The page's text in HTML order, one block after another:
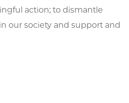
action; to dismantle
our society and support and